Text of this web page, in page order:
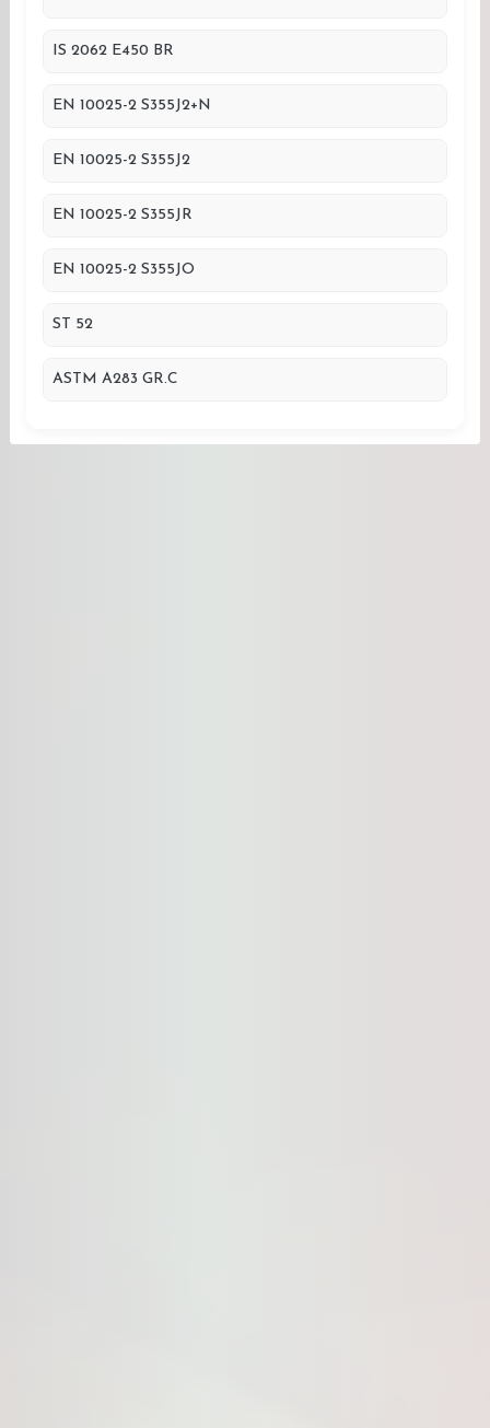
IS 2062 E450 BR
EN 10025-2 S355J2+N
EN 10025-2 S355J2
EN 10025-2 S355JR
EN 10025-2 S355JO
ST 52
ASTM A283 GR.C